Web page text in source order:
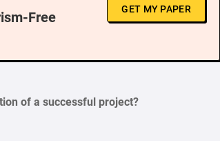
Free
GET MY PAPER
of a successful project?